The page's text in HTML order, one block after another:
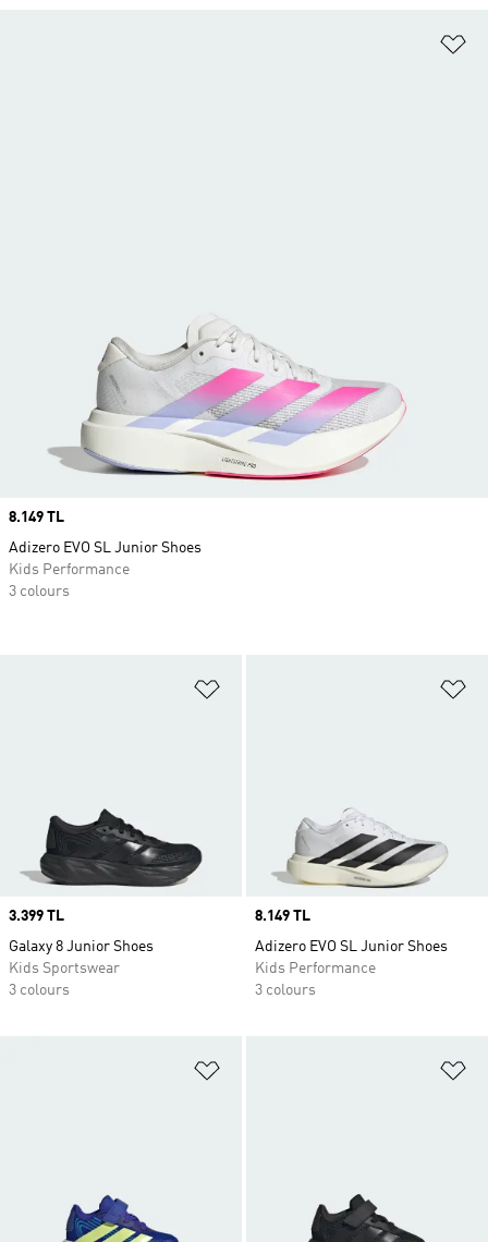
Price
3.399 TL
Galaxy 8 Junior Shoes
Kids Sportswear
3 colours
Price
8.149 TL
Adizero EVO SL Junior Shoes
Kids Performance
3 colours
Price
8.149 TL
Adizero EVO SL Junior Shoes
Kids Performance
3 colours